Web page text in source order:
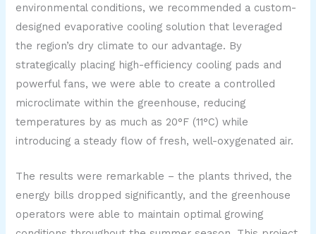
environmental conditions, we recommended a custom-
designed evaporative cooling solution that leveraged
the region’s dry climate to our advantage. By
strategically placing high-efficiency cooling pads and
powerful fans, we were able to create a controlled
microclimate within the greenhouse, reducing
temperatures by as much as 20°F (11°C) while
introducing a steady flow of fresh, well-oxygenated air.
The results were remarkable – the plants thrived, the
energy bills dropped significantly, and the greenhouse
operators were able to maintain optimal growing